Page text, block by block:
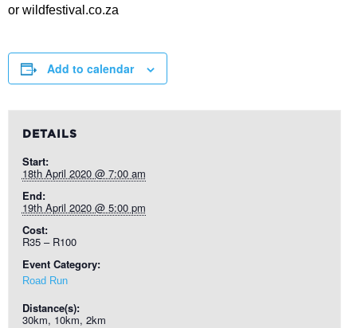
or wildfestival.co.za
Add to calendar
DETAILS
Start:
18th April 2020 @ 7:00 am
End:
19th April 2020 @ 5:00 pm
Cost:
R35 – R100
Event Category:
Road Run
Distance(s):
30km, 10km, 2km